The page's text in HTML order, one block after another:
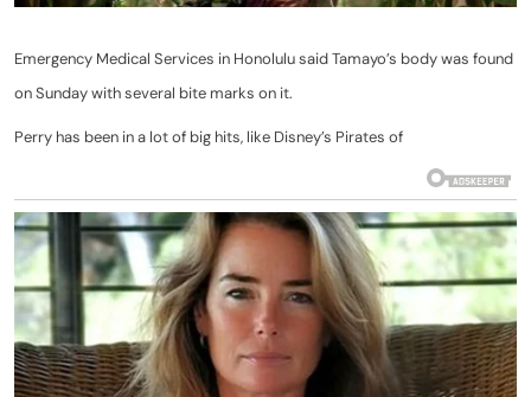
Emergency Medical Services in Honolulu said Tamayo’s body was found
on Sunday with several bite marks on it.
Perry has been in a lot of big hits, like Disney’s Pirates of